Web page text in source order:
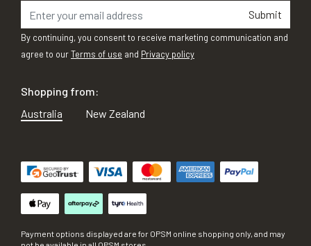
Submit
By continuing, you consent to receive marketing communication and
agree to ourTerms of use and Privacy policy
Shopping from:
Australia
New Zealand
Payment options displayed are for OPSM online shopping only, and may